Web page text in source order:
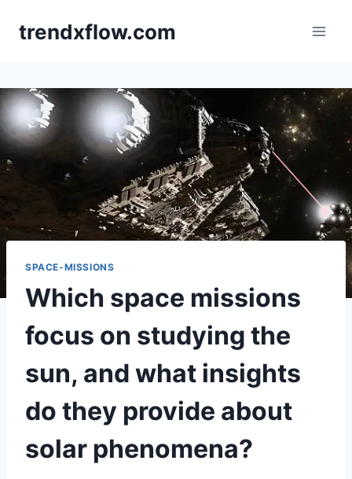
trendxflow.com
SPACE-MISSIONS
Which space missions
focus on studying the
sun, and what insights
do they provide about
solar phenomena?